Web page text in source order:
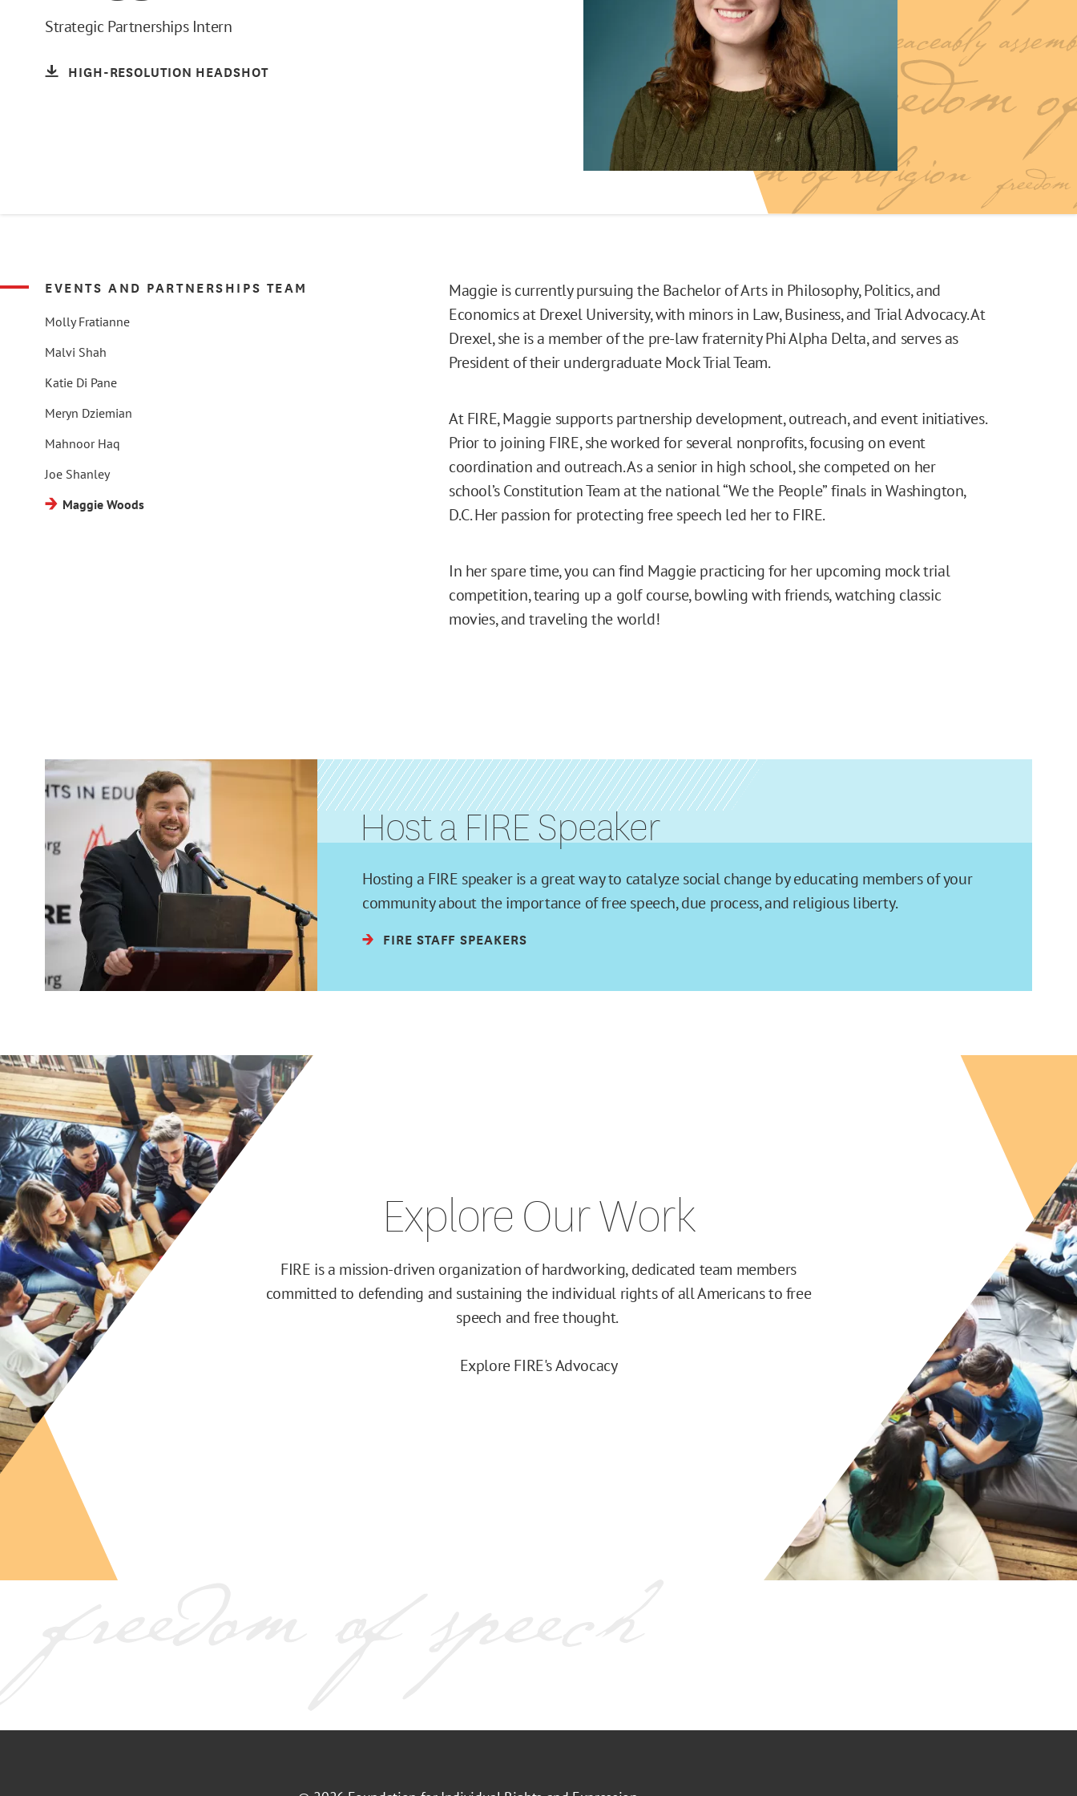
Strategic Partnerships Intern
HIGH-RESOLUTION HEADSHOT
EVENTS AND PARTNERSHIPS TEAM
Molly Fratianne
Malvi Shah
Katie Di Pane
Meryn Dziemian
Mahnoor Haq
Joe Shanley
Maggie Woods
Maggie is currently pursuing the Bachelor of Arts in Philosophy, Politics, and
Economics at Drexel University, with minors in Law, Business, and Trial Advocacy. At
Drexel, she is a member of the pre-law fraternity Phi Alpha Delta, and serves as
President of their undergraduate Mock Trial Team.
At FIRE, Maggie supports partnership development, outreach, and event initiatives.
Prior to joining FIRE, she worked for several nonprofits, focusing on event
coordination and outreach. As a senior in high school, she competed on her
school’s Constitution Team at the national “We the People” finals in Washington,
D.C. Her passion for protecting free speech led her to FIRE.
In her spare time, you can find Maggie practicing for her upcoming mock trial
competition, tearing up a golf course, bowling with friends, watching classic
movies, and traveling the world!
Host a FIRE Speaker
Hosting a FIRE speaker is a great way to catalyze social change by educating members of your
community about the importance of free speech, due process, and religious liberty.
FIRE STAFF SPEAKERS
Explore Our Work
FIRE is a mission-driven organization of hardworking, dedicated team members
committed to defending and sustaining the individual rights of all Americans to free
speech and free thought.
Explore FIRE's Advocacy